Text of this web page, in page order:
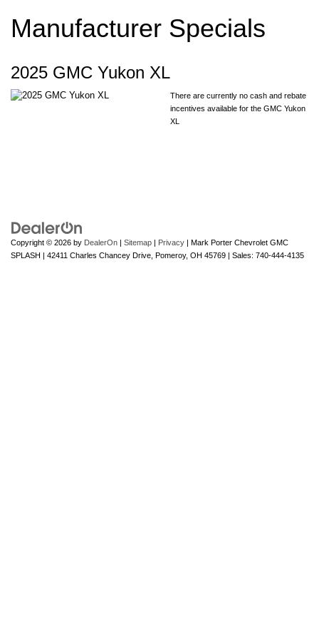
Manufacturer Specials
2025 GMC Yukon XL
There are currently no cash and rebate
incentives available for the GMC Yukon
XL
Copyright © 2026 by DealerOn | Sitemap | Privacy | Mark Porter Chevrolet GMC
SPLASH | 42411 Charles Chancey Drive, Pomeroy, OH 45769 | Sales: 740-444-4135